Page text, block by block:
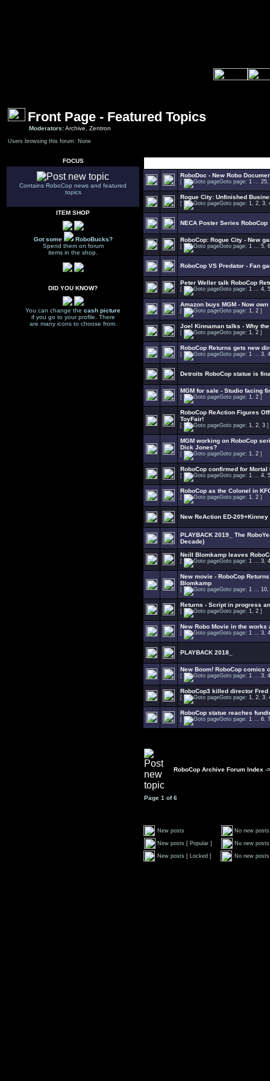
Front Page - Featured Topics
Moderators:Archive Zentron
Users browsing this forum: None
FOCUS
Contains RoboCop news and featured
topics
ITEM SHOP
Got some
RoboBucks?
Spend them on forum
items in the shop.
DID YOU KNOW?
You can change the cash picture
if you go to your profile. There
are many icons to choose from.
RoboDoc - New Robo
[ Goto page: 1 ... 25,
Rogue City: Unfinished
[ Goto page: 1, 2, 3,
NECA Poster Series RoboCop
RoboCop: Rogue City - New
[ Goto page: 1 ... 5, 6
RoboCop VS Predator - Fan
Peter Weller talk RoboCop
[ Goto page: 1 ... 4, 5
Amazon buys MGM - Now
[ Goto page: 1, 2 ]
Joel Kinnaman talks - Why
[ Goto page: 1, 2 ]
RoboCop Returns gets new
[ Goto page: 1 ... 3, 4
Detroits RoboCop statue is
MGM for sale - Studio facing
[ Goto page: 1, 2 ]
RoboCop ReAction Figures
ToyFair!
[ Goto page: 1, 2, 3 ]
MGM working on RoboCop
Dick Jones?
[ Goto page: 1, 2 ]
RoboCop confirmed for Mortal
[ Goto page: 1 ... 4, 5
RoboCop as the Colonel in
[ Goto page: 1, 2 ]
New ReAction ED-
PLAYBACK 2019_ The
Decade)
Neill Blomkamp leaves
[ Goto page: 1 ... 3, 4
New movie - RoboCop
Blomkamp
[ Goto page: 1 ... 10,
Returns - Script in progress
[ Goto page: 1, 2 ]
New Robo Movie in the works
[ Goto page: 1 ... 3, 4
PLAYBACK 2018_
New Boom! RoboCop comics
[ Goto page: 1 ... 3, 4
RoboCop3 killed director
[ Goto page: 1, 2, 3,
RoboCop statue reaches
[ Goto page: 1 ... 6, 7
RoboCop Archive Forum Index -
Page 1 of6
New posts No new posts
New posts [ Popular ] No new
New posts [ Locked ] No new